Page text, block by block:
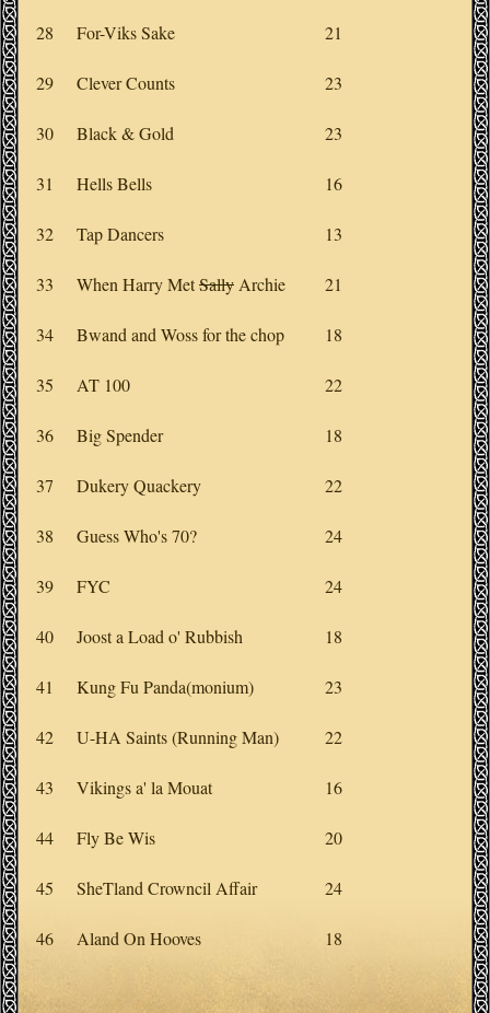
28 For-Viks Sake 21
29 Clever Counts 23
30 Black & Gold 23
31 Hells Bells 16
32 Tap Dancers 13
33 When Harry MetSally Archie 21
34 Bwand and Woss for the chop 18
35 AT 100 22
36 Big Spender 18
37 Dukery Quackery 22
38 Guess Who's 70? 24
39 FYC 24
40 Joost a Load o' Rubbish 18
41 Kung Fu Panda(monium) 23
42 U-HA Saints (Running Man) 22
43 Vikings a' la Mouat 16
44 Fly Be Wis 20
45 SheTland Crowncil Affair 24
46 Aland On Hooves 18